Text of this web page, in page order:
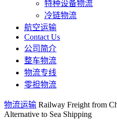
特种设备物流
冷链物流
航空运输
Contact Us
公司简介
整车物流
物流专线
零担物流
物流运输 Railway Freight from
Alternative to Sea Shipping